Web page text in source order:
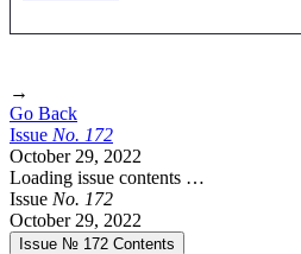
→
Go Back
Issue No. 172
October 29, 2022
Loading issue contents …
Issue No. 172
October 29, 2022
Issue № 172 Contents